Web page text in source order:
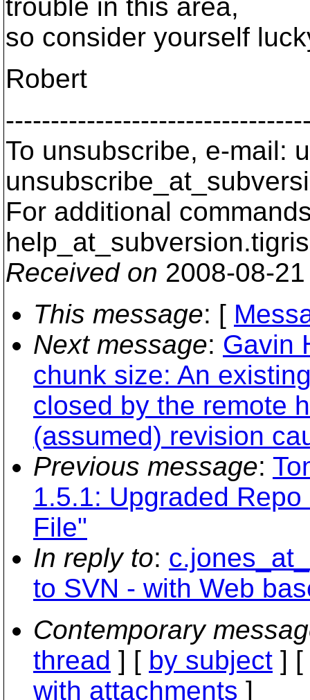
trouble in this area,
so consider yourself
Robert
To unsubscribe, e-mail:
For additional
help_at_subversion.
Received on 2008-08-
This message: [
Next message: Gavin
chunk size: An
closed by the remote
(assumed) revision
Previous message:
1.5.1: Upgraded
File"
In reply to:
to SVN - with Web
Contemporary
thread ] [ by subject ] [
with attachments ]